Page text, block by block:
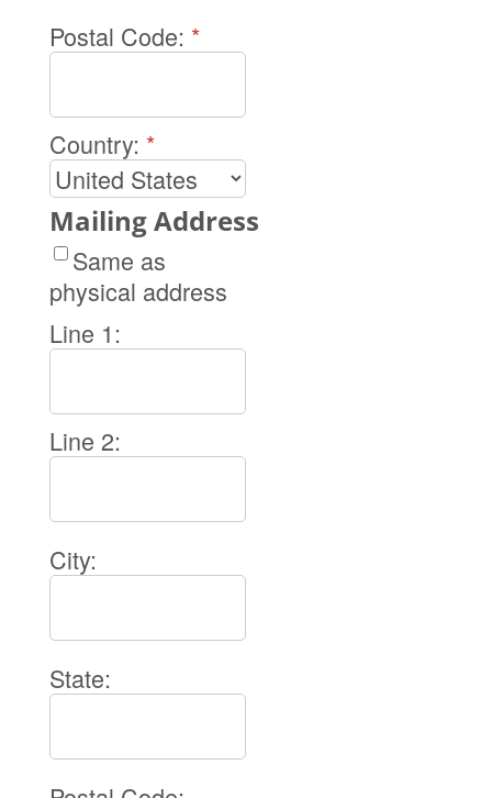
Postal Code: *
Country: *
Mailing Address
Same as
physical address
Line 1:
Line 2:
City:
State: